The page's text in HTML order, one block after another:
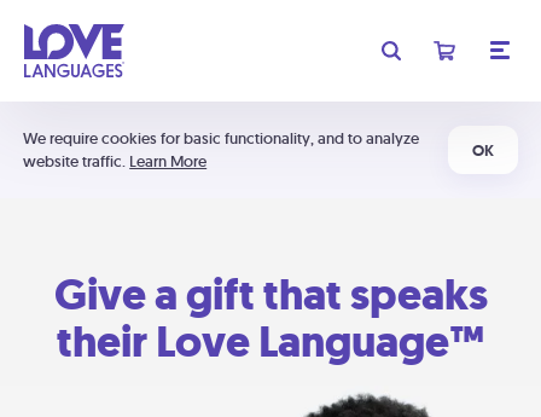
We require cookies for basic functionality, and to analyze
website traffic. Learn More
OK
Give a gift that speaks
their Love Language™